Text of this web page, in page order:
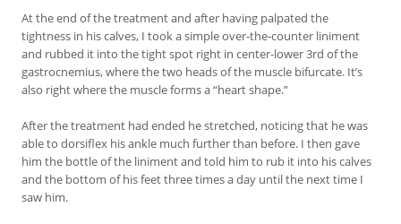
At the end of the treatment and after having palpated the
tightness in his calves, I took a simple over-the-counter liniment
and rubbed it into the tight spot right in center-lower 3rd of the
gastrocnemius, where the two heads of the muscle bifurcate. It’s
also right where the muscle forms a “heart shape.”
After the treatment had ended he stretched, noticing that he was
able to dorsiflex his ankle much further than before. I then gave
him the bottle of the liniment and told him to rub it into his calves
and the bottom of his feet three times a day until the next time I
saw him.